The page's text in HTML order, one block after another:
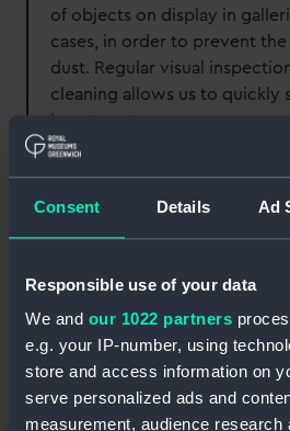
Consent Details Ad
Responsible use of your data
We and our 1022 partners
e.g. your IP-number, using
store and access information on
serve personalized ads and
measurement, audience research
of objects on display in
cases, in order to prevent
dust. Regular visual
cleaning allows us to quickly
insect pests.
In addition, I am responsible
maintain conservation
specific type of collections.
especially for insects that
conditions like high relative